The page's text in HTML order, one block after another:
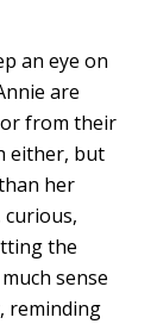
an eye on
are
from their
either, but
her
the
sense
reminding